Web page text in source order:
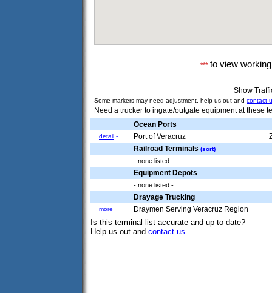
*** to view
Show
Some markers may need adjustment, help us out and contact
Need a trucker to ingate/outgate equipment at these
Ocean Ports
detail - Port of Veracruz
Railroad Terminals (sort)
- none listed -
Equipment Depots
- none listed -
Drayage Trucking
more Draymen Serving Veracruz Region
Is this terminal list accurate and up-to-date?
Help us out and contact us